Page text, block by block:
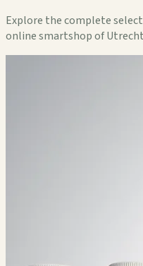
Explore the complete
online smartshop of Utrecht